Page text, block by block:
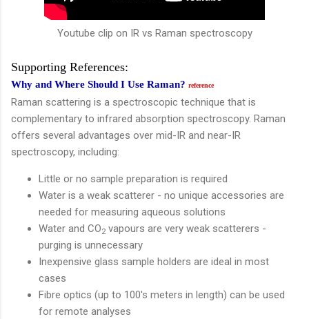
Youtube clip on IR vs Raman spectroscopy
Supporting References:
Why and Where Should I Use Raman? reference
Raman scattering is a spectroscopic technique that is
complementary to infrared absorption spectroscopy. Raman
offers several advantages over mid-IR and near-IR
spectroscopy, including:
Little or no sample preparation is required
Water is a weak scatterer - no unique accessories are
needed for measuring aqueous solutions
Water and CO2 vapours are very weak scatterers -
purging is unnecessary
Inexpensive glass sample holders are ideal in most
cases
Fibre optics (up to 100's meters in length) can be used
for remote analyses